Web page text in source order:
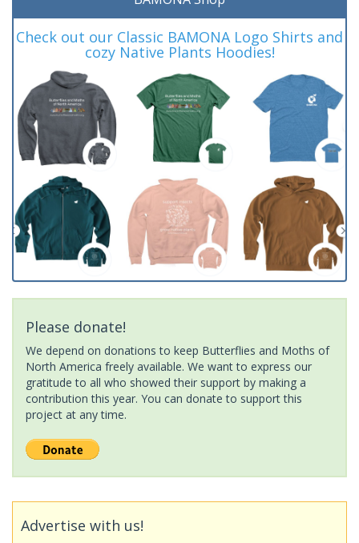
Check out our Classic BAMONA Logo Shirts and
cozy Native Plants Hoodies!
Please donate!
We depend on donations to keep Butterflies and Moths of
North America freely available. We want to express our
gratitude to all who showed their support by making a
contribution this year. You can donate to support this
project at any time.
Advertise with us!